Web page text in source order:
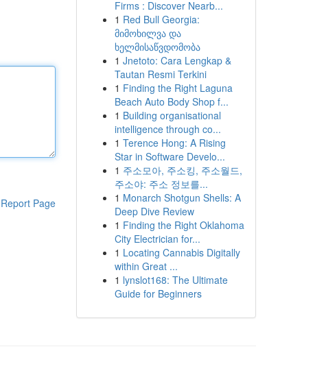
Report Page
Firms : Discover Nearb...
1 Red Bull Georgia:
მიმოხილვა და
ხელმისაწვდომობა
1 Jnetoto: Cara Lengkap &
Tautan Resmi Terkini
1 Finding the Right Laguna
Beach Auto Body Shop f...
1 Building organisational
intelligence through co...
1 Terence Hong: A Rising
Star in Software Develo...
1 주소모아, 주소킹, 주소월드,
주소야: 주소 정보를...
1 Monarch Shotgun Shells: A
Deep Dive Review
1 Finding the Right Oklahoma
City Electrician for...
1 Locating Cannabis Digitally
within Great ...
1 lynslot168: The Ultimate
Guide for Beginners